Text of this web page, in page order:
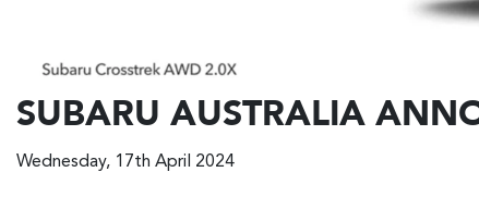
SUBARU AUSTRALIA
Wednesday, 17th April 2024